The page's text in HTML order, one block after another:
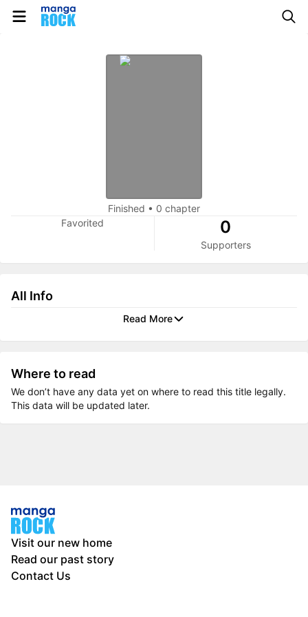
Finished • 0 chapter
Favorited
0
Supporters
All Info
Read More
Where to read
We don’t have any data yet on where to read this title legally.
This data will be updated later.
Visit our new home
Read our past story
Contact Us